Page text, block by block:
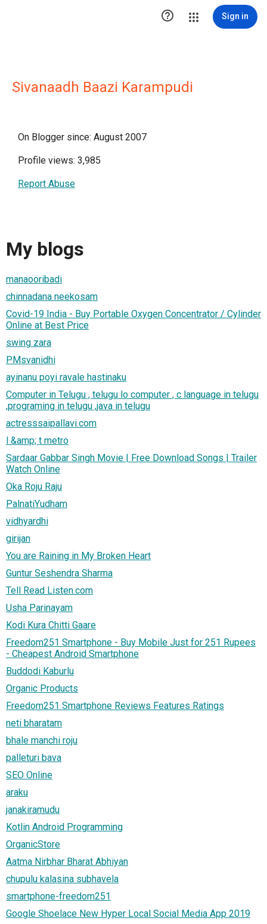
 Sign in
Sivanaadh Baazi Karampudi
On Blogger since: August 2007
Profile views: 3,985
Report Abuse
My blogs
manaooribadi
chinnadana neekosam
Covid-19 India - Buy Portable Oxygen Concentrator / Cylinder
Online at Best Price
swing zara
PMsvanidhi
ayinanu poyi ravale hastinaku
Computer in Telugu , telugu lo computer , c language in telugu
,programing in telugu ,java in telugu
actresssaipallavi.com
l &amp; t metro
Sardaar Gabbar Singh Movie | Free Download Songs | Trailer
Watch Online
Oka Roju Raju
PalnatiYudham
vidhyardhi
girijan
You are Raining in My Broken Heart
Guntur Seshendra Sharma
Tell Read Listen.com
Usha Parinayam
Kodi Kura Chitti Gaare
Freedom251 Smartphone - Buy Mobile Just for 251 Rupees
- Cheapest Android Smartphone
Buddodi Kaburlu
Organic Products
Freedom251 Smartphone Reviews Features Ratings
neti bharatam
bhale manchi roju
palleturi bava
SEO Online
araku
janakiramudu
Kotlin Android Programming
OrganicStore
Aatma Nirbhar Bharat Abhiyan
chupulu kalasina subhavela
smartphone-freedom251
Google Shoelace New Hyper Local Social Media App 2019